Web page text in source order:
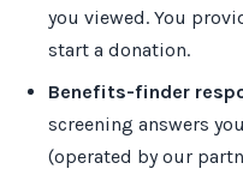
you viewed. You
start a donation.
Benefits-finder
screening answers
(operated by our